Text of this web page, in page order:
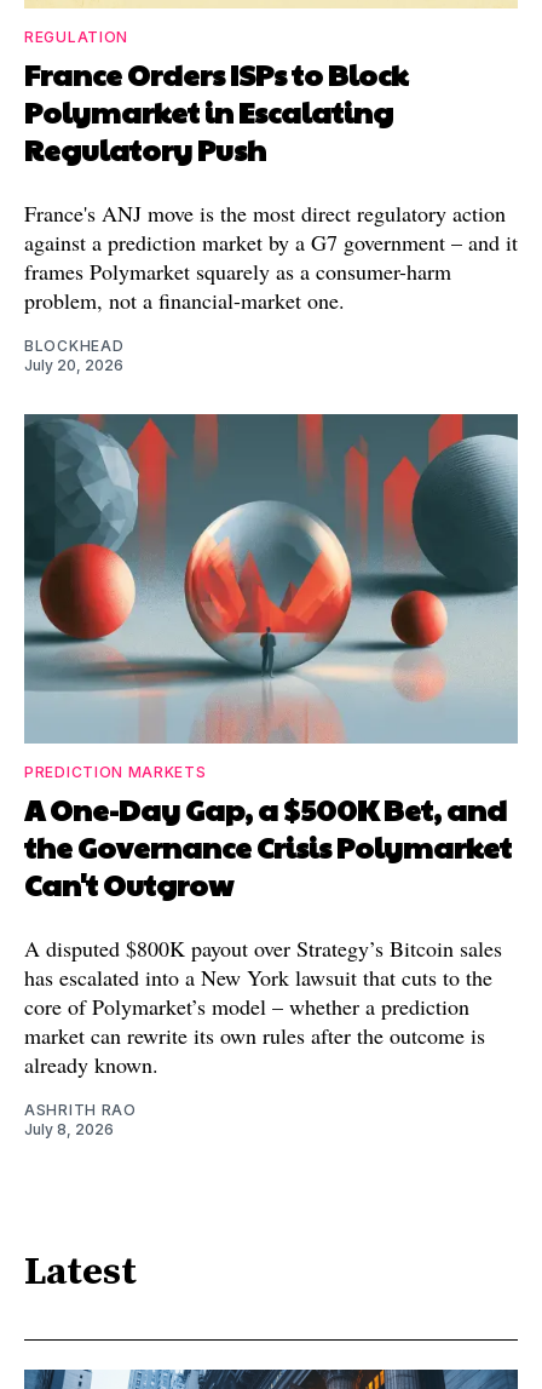
REGULATION
France Orders ISPs to Block
Polymarket in Escalating
Regulatory Push
France's ANJ move is the most direct regulatory action
against a prediction market by a G7 government – and it
frames Polymarket squarely as a consumer-harm
problem, not a financial-market one.
BLOCKHEAD
July 20, 2026
PREDICTION MARKETS
A One-Day Gap, a $500K Bet, and
the Governance Crisis Polymarket
Can't Outgrow
A disputed $800K payout over Strategy’s Bitcoin sales
has escalated into a New York lawsuit that cuts to the
core of Polymarket’s model – whether a prediction
market can rewrite its own rules after the outcome is
already known.
ASHRITH RAO
July 8, 2026
Latest